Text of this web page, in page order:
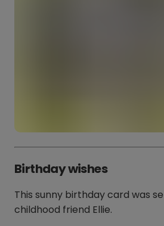
Birthday wishes
This sunny birthday card was
childhood friend Ellie.